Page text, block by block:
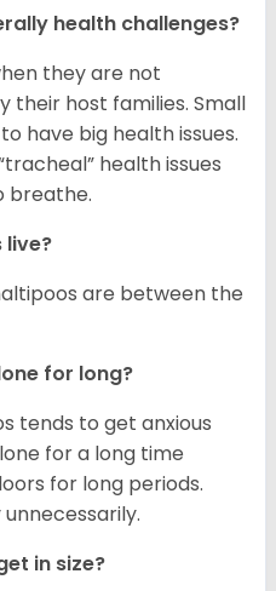
health challenges?
they are not
their host families. Small
have big health issues.
health issues
breathe.
live?
are between the
for long?
tends to get anxious
for a long time
for long periods.
in size?